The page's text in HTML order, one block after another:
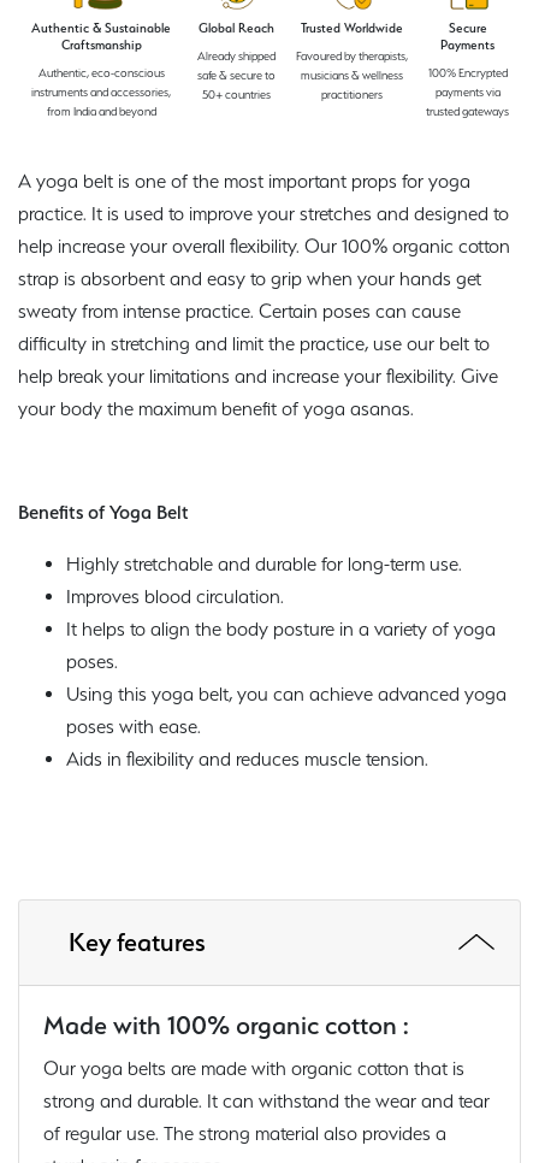
Authentic & Sustainable
Craftsmanship
Authentic, eco-conscious
instruments and accessories,
from India and beyond
Global Reach
Already shipped
safe & secure to
50+ countries
Trusted Worldwide
Favoured by therapists,
musicians & wellness
practitioners
Secure
Payments
100% Encrypted
payments via
trusted gateways
A yoga belt is one of the most important props for yoga
practice. It is used to improve your stretches and designed to
help increase your overall flexibility. Our 100% organic cotton
strap is absorbent and easy to grip when your hands get
sweaty from intense practice. Certain poses can cause
difficulty in stretching and limit the practice, use our belt to
help break your limitations and increase your flexibility. Give
your body the maximum benefit of yoga asanas.
Benefits of Yoga Belt
Highly stretchable and durable for long-term use.
Improves blood circulation.
It helps to align the body posture in a variety of yoga
poses.
Using this yoga belt, you can achieve advanced yoga
poses with ease.
Aids in flexibility and reduces muscle tension.
Key features
Made with 100% organic cotton :
Our yoga belts are made with organic cotton that is
strong and durable. It can withstand the wear and tear
of regular use. The strong material also provides a